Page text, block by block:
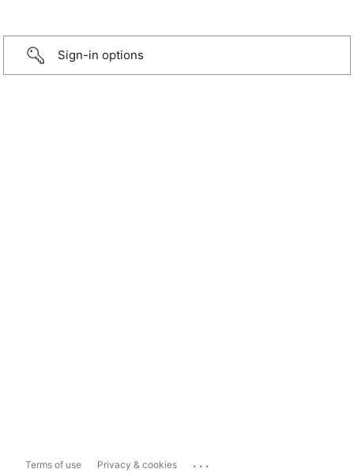
Sign-in options
Terms of use Privacy & cookies ...